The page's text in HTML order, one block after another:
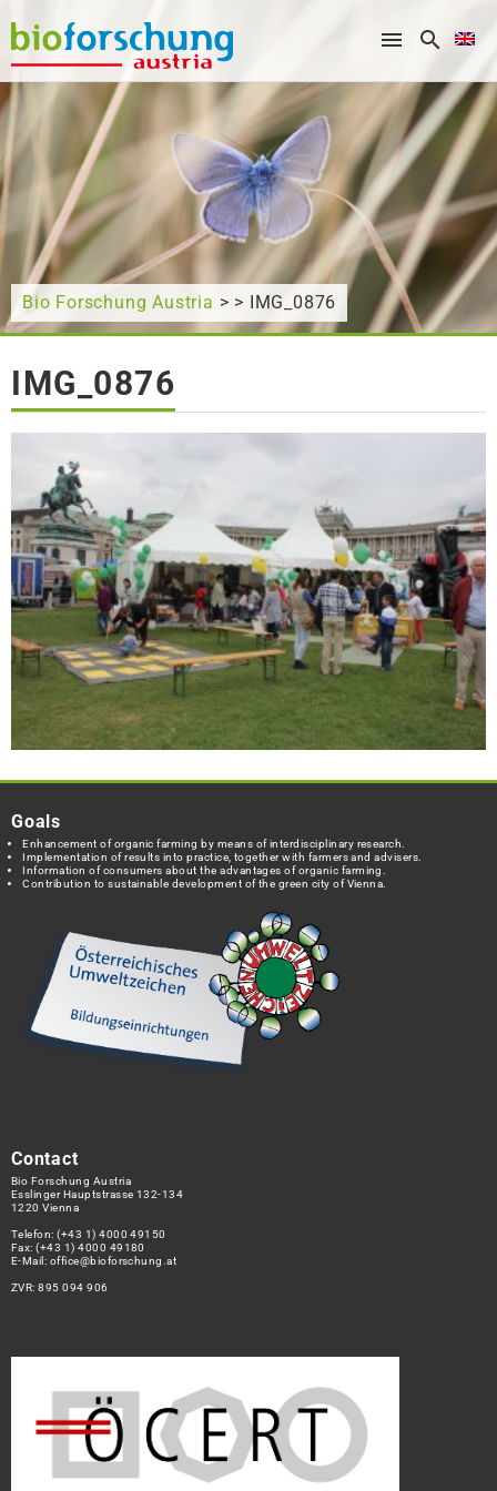
What are you looking for?
Bio Forschung Austria > > IMG_0876
IMG_0876
Goals
Enhancement of organic farming by means of interdisciplinary research.
Implementation of results into practice, together with farmers and advisers.
Information of consumers about the advantages of organic farming.
Contribution to sustainable development of the green city of Vienna.
Contact
Bio Forschung Austria
Esslinger Hauptstrasse 132-134
1220 Vienna
Telefon:(+43 1) 4000 49150
Fax: (+43 1) 4000 49180
E-Mail: office@bioforschung.at
ZVR: 895 094 906